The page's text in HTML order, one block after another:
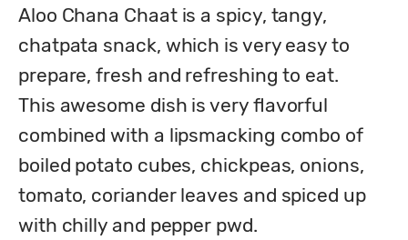
Aloo Chana Chaat is a spicy, tangy,
chatpata snack, which is very easy to
prepare, fresh and refreshing to eat.
This awesome dish is very flavorful
combined with a lipsmacking combo of
boiled potato cubes, chickpeas, onions,
tomato, coriander leaves and spiced up
with chilly and pepper pwd.